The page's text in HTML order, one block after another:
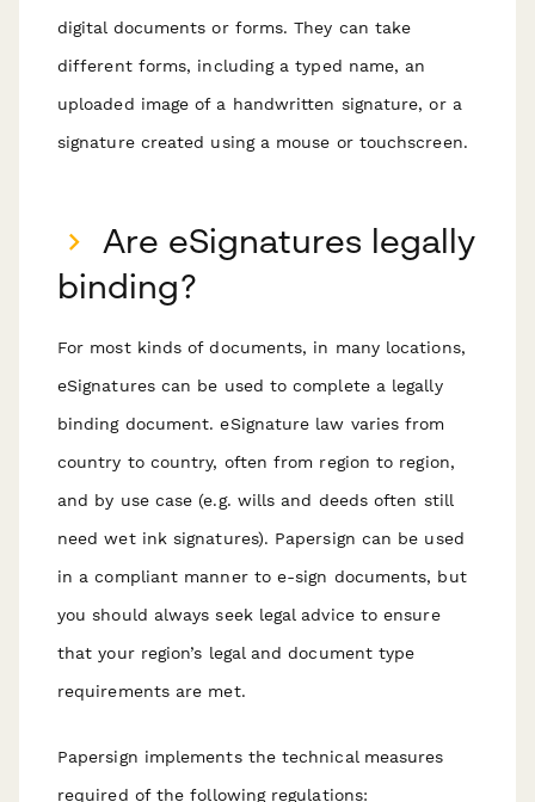
digital documents or forms. They can take
different forms, including a typed name, an
uploaded image of a handwritten signature, or a
signature created using a mouse or touchscreen.
Are eSignatures legally
binding?
For most kinds of documents, in many locations,
eSignatures can be used to complete a legally
binding document. eSignature law varies from
country to country, often from region to region,
and by use case (e.g. wills and deeds often still
need wet ink signatures). Papersign can be used
in a compliant manner to e-sign documents, but
you should always seek legal advice to ensure
that your region’s legal and document type
requirements are met.
Papersign implements the technical measures
required of the following regulations: